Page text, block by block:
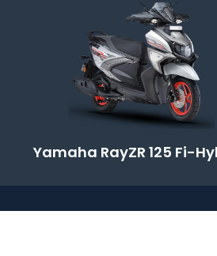
Yamaha RayZR 125 Fi-